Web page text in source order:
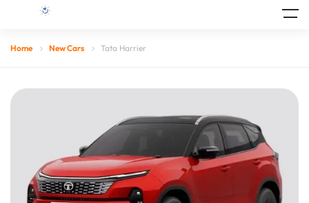
Home New Cars Tata Harrier